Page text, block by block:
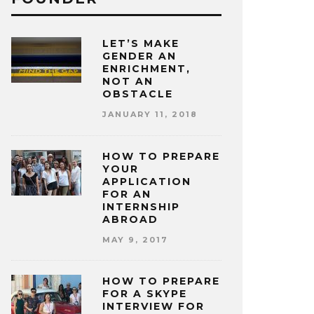
LET’S MAKE
GENDER AN
ENRICHMENT,
NOT AN
OBSTACLE
JANUARY 11, 2018
HOW TO PREPARE
YOUR
APPLICATION
FOR AN
INTERNSHIP
ABROAD
MAY 9, 2017
HOW TO PREPARE
FOR A SKYPE
INTERVIEW FOR